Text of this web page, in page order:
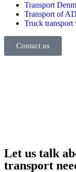
Transport
Transport of
Truck
Contact us
Let us talk
transport